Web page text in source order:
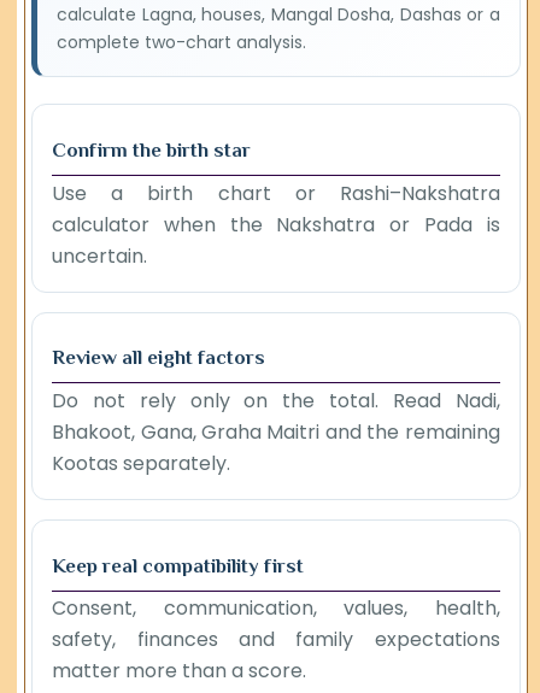
calculate Lagna, houses, Mangal Dosha, Dashas or a
complete two-chart analysis.
Confirm the birth star
Use a birth chart or Rashi–Nakshatra
calculator when the Nakshatra or Pada is
uncertain.
Review all eight factors
Do not rely only on the total. Read Nadi,
Bhakoot, Gana, Graha Maitri and the remaining
Kootas separately.
Keep real compatibility first
Consent, communication, values, health,
safety, finances and family expectations
matter more than a score.